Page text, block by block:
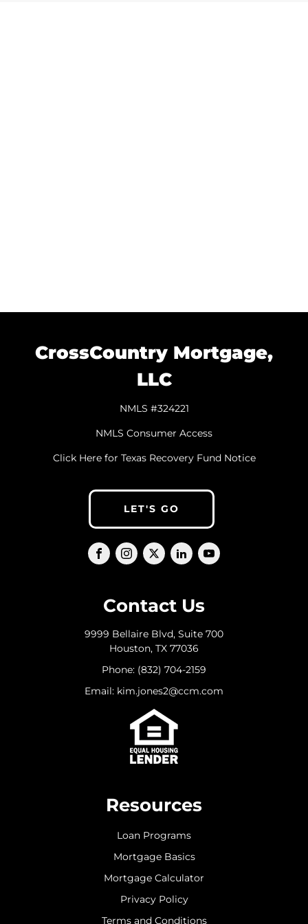
CrossCountry Mortgage,
LLC
NMLS #324221
NMLS Consumer Access
Click Here for Texas Recovery Fund Notice
LET'S GO
Contact Us
9999 Bellaire Blvd, Suite 700
Houston, TX 77036
Phone: (832) 704-2159
Email: kim.jones2@ccm.com
Resources
Loan Programs
Mortgage Basics
Mortgage Calculator
Privacy Policy
Terms and Conditions